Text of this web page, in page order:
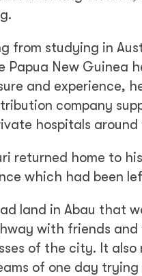
from studying in
Papua New Guinea
and experience,
company
hospitals
returned home to
which had been
land in Abau that
with friends
of the city. It
of one day